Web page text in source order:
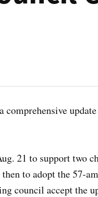
21 to support two
to adopt the 57-
council accept the